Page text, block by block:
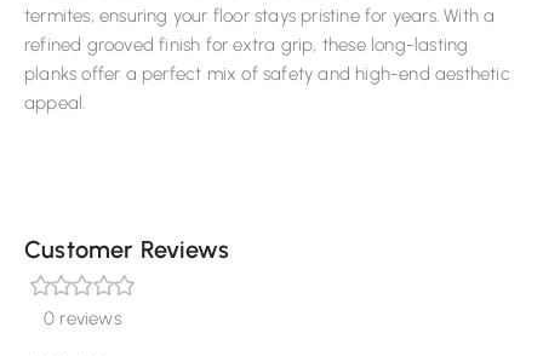
termites, ensuring your floor stays pristine for years. With a
refined grooved finish for extra grip, these long-lasting
planks offer a perfect mix of safety and high-end aesthetic
appeal.
Customer Reviews
0 reviews